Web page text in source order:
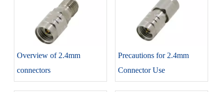
Overview of 2.4mm
connectors
Precautions for 2.4mm
Connector Use